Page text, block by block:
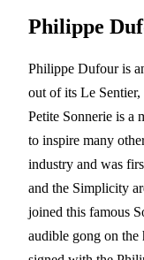
Philippe
Philippe Dufour is
out of its Le
Petite Sonnerie is a
to inspire many
industry and was
and the Simplicity
joined this famous
audible gong on the